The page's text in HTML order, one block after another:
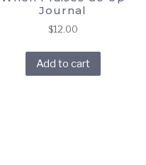
Journal
$12.00
Add to cart